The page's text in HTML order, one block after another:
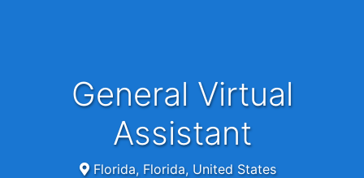
General Virtual
Assistant
Florida, Florida, United States